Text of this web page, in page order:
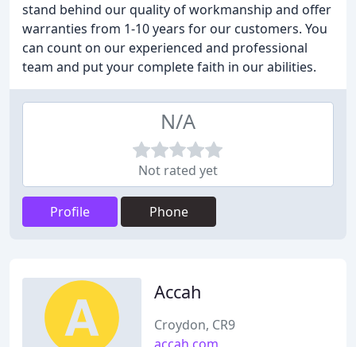
stand behind our quality of workmanship and offer
warranties from 1-10 years for our customers. You
can count on our experienced and professional
team and put your complete faith in our abilities.
N/A
Not rated yet
Profile Phone
Accah
Croydon, CR9